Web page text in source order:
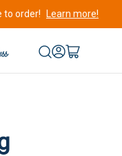
to order! Learn more!